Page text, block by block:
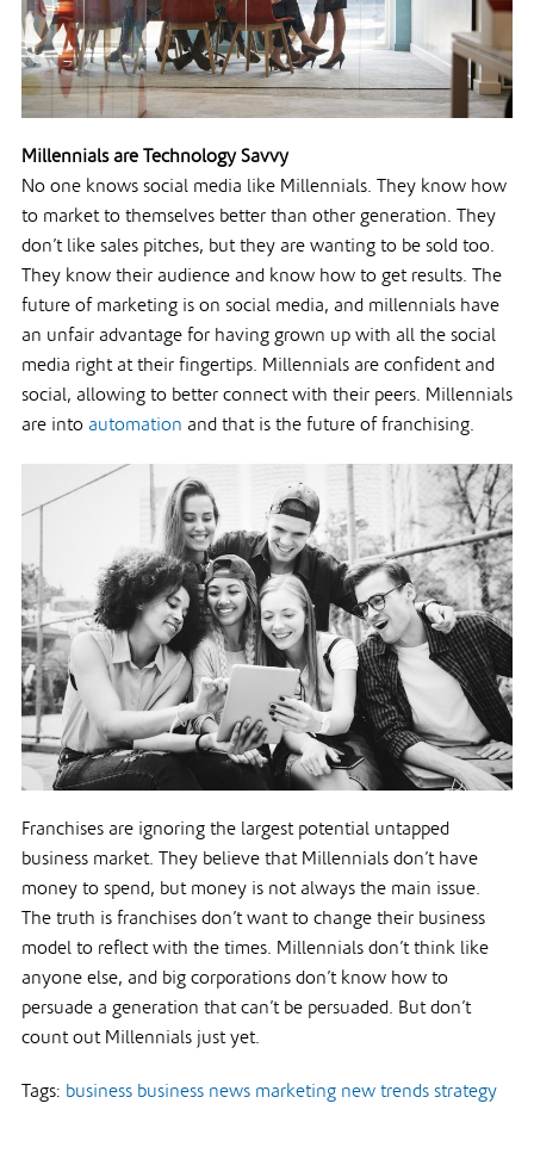
Millennials are Technology Savvy
No one knows social media like Millennials. They know how
to market to themselves better than other generation. They
don’t like sales pitches, but they are wanting to be sold too.
They know their audience and know how to get results. The
future of marketing is on social media, and millennials have
an unfair advantage for having grown up with all the social
media right at their fingertips. Millennials are confident and
social, allowing to better connect with their peers. Millennials
are into automation and that is the future of franchising.
Franchises are ignoring the largest potential untapped
business market. They believe that Millennials don’t have
money to spend, but money is not always the main issue.
The truth is franchises don’t want to change their business
model to reflect with the times. Millennials don’t think like
anyone else, and big corporations don’t know how to
persuade a generation that can’t be persuaded. But don’t
count out Millennials just yet.
Tags: business business news marketing new trends strategy